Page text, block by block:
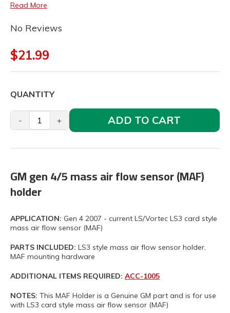
Read More
No Reviews
$21.99
QUANTITY
- + ADD TO CART
GM gen 4/5 mass air flow sensor (MAF)
holder
APPLICATION: Gen 4 2007 - current LS/Vortec LS3 card style
mass air flow sensor (MAF)
PARTS INCLUDED: LS3 style mass air flow sensor holder,
MAF mounting hardware
ADDITIONAL ITEMS REQUIRED: ACC-1005
NOTES: This MAF Holder is a Genuine GM part and is for use
with LS3 card style mass air flow sensor (MAF)